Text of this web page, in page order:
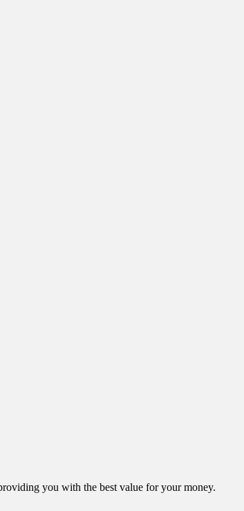
you with the best value for your money.